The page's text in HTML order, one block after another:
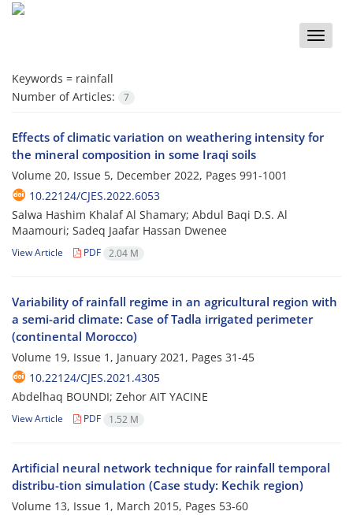
Toggle
Keywords = rainfall
Number of Articles:
7
Effects of climatic variation on weathering intensity for
the mineral composition in some Iraqi soils
Volume 20, Issue 5, December 2022, Pages 991-1001
10.22124/CJES.2022.6053
Salwa Hashim Khalaf Al Shamary; Abdul Baqi D.S. Al
Maamouri; Sadeq Jaafar Hassan Dwenee
View Article PDF 2.04 M
Variability of rainfall regime in an agricultural region with
a semi-arid climate: Case of Tadla irrigated perimeter
(continental Morocco)
Volume 19, Issue 1, January 2021, Pages 31-45
10.22124/CJES.2021.4305
Abdelhaq BOUNDI; Zehor AIT YACINE
View Article PDF 1.52 M
Artificial neural network technique for rainfall temporal
distribu-tion simulation (‍‍Case study: Kechik region)
Volume 13, Issue 1, March 2015, Pages 53-60